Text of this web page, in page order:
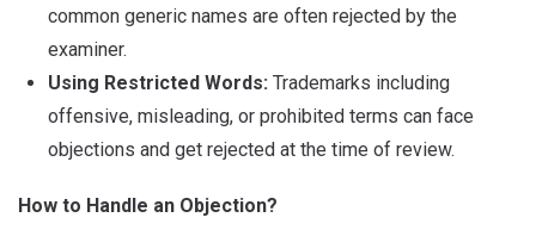
common generic names are often rejected by the
examiner.
Using Restricted Words: Trademarks including
offensive, misleading, or prohibited terms can face
objections and get rejected at the time of review.
How to Handle an Objection?